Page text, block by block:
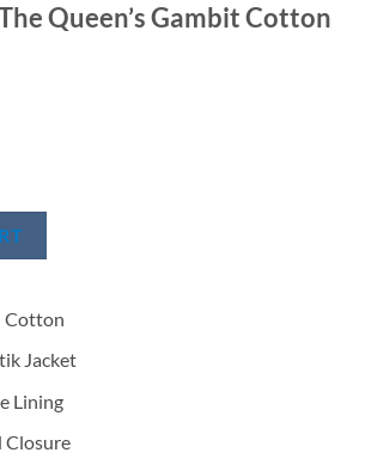
Queen’s Gambit Cotton
Cotton
Jacket
Lining
Closure